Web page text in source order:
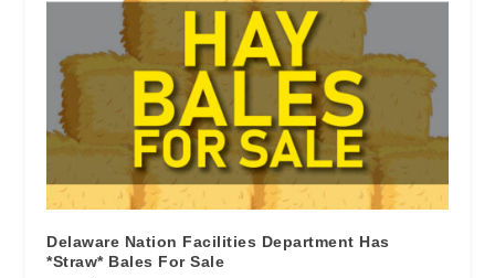
Delaware Nation Facilities Department Has
*Straw* Bales For Sale